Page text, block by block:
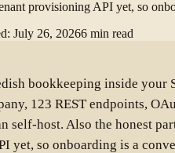
provisioning API yet, so
: July 26, 20266 min read
bookkeeping inside your
123 REST endpoints,
self-host. Also the honest
yet, so onboarding is a